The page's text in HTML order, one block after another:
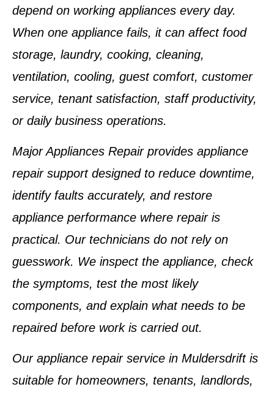
depend on working appliances every day.
When one appliance fails, it can affect food
storage, laundry, cooking, cleaning,
ventilation, cooling, guest comfort, customer
service, tenant satisfaction, staff productivity,
or daily business operations.
Major Appliances Repair provides appliance
repair support designed to reduce downtime,
identify faults accurately, and restore
appliance performance where repair is
practical. Our technicians do not rely on
guesswork. We inspect the appliance, check
the symptoms, test the most likely
components, and explain what needs to be
repaired before work is carried out.
Our appliance repair service in Muldersdrift is
suitable for homeowners, tenants, landlords,